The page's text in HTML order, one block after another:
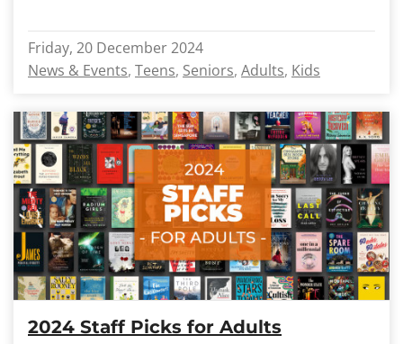
Friday, 20 December 2024
News & Events Teens Seniors Adults Kids
2024 Staff Picks for Adults